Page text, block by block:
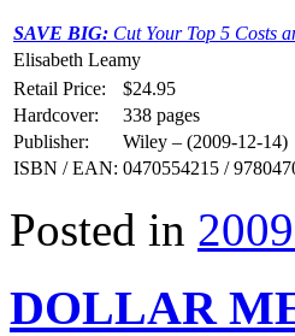
SAVE BIG: Cut Your Top 5 Costs
Elisabeth Leamy
Retail Price:
$24.95
Hardcover:
338 pages
Publisher:
Wiley – (2009-12-14)
ISBN / EAN: 0470554215 /
Posted in
DOLLAR